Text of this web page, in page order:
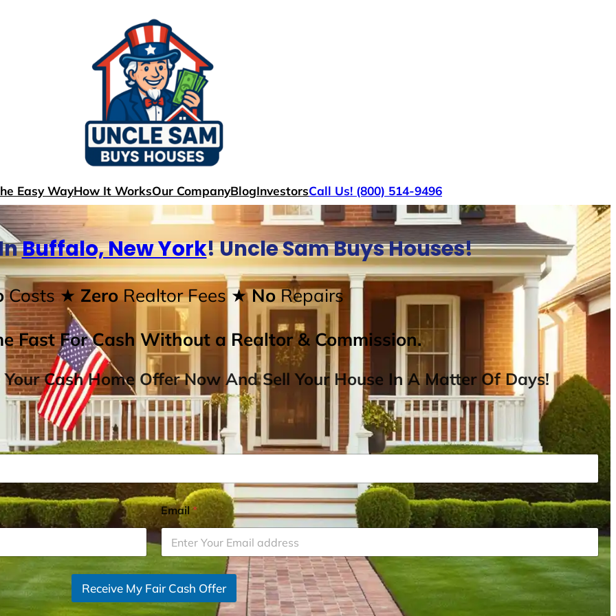
Easy WayHow It WorksOur CompanyBlogInvestorsCall Us! (800) 514-9496
Buffalo, New York! Uncle Sam Buys Houses!
Costs ★ ZeroRealtor Fees★ NoRepairs
Fast For Cash Without a Realtor & Commission.
Cash Home Offer Now And Sell Your House In A Matter Of Days!
Email*
Receive My Fair Cash Offer